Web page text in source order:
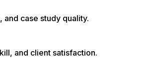
case study quality.
and client satisfaction.